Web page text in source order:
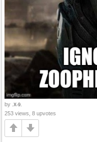
by .X-9.
253 views, 8 upvotes